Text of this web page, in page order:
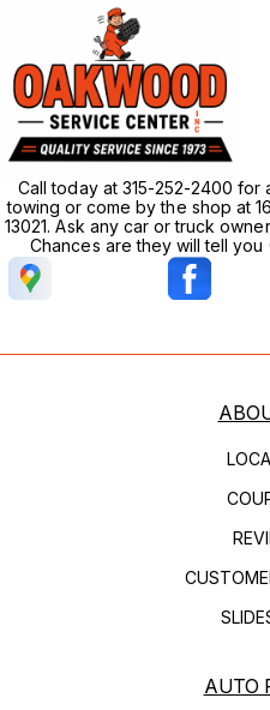
Call today at 315-252-2400
towing or come by the shop at
13021. Ask any car or truck
Chances are they will tell
AUTO